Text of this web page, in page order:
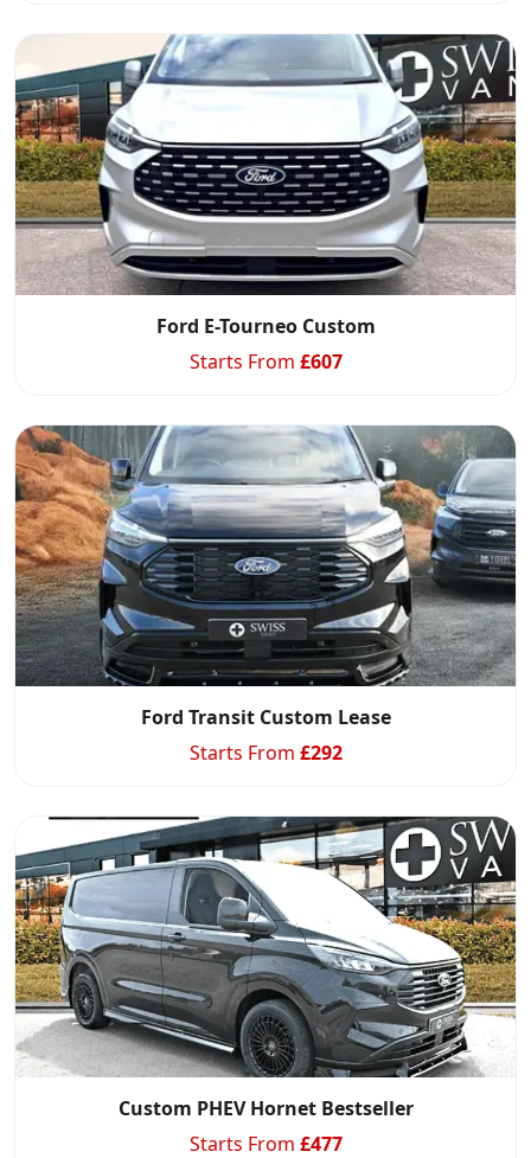
Ford E-Tourneo Custom
Starts From £607
Ford Transit Custom Lease
Starts From £292
Custom PHEV Hornet Bestseller
Starts From £477